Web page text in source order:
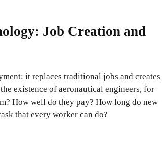
Job Creation and
it replaces traditional jobs and creates
existence of aeronautical engineers, for
How well do they pay? How long do new
that every worker can do?